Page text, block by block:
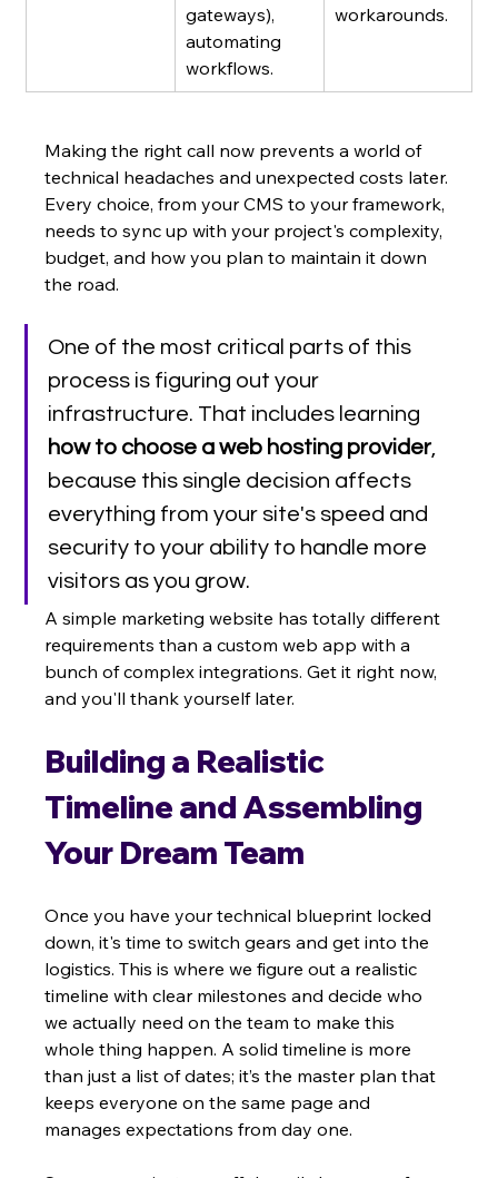
gateways),
automating
workflows.
workarounds.
Making the right call now prevents a world of
technical headaches and unexpected costs later.
Every choice, from your CMS to your framework,
needs to sync up with your project's complexity,
budget, and how you plan to maintain it down
the road.
One of the most critical parts of this
process is figuring out your
infrastructure. That includes learning
how to choose a web hosting provider,
because this single decision affects
everything from your site's speed and
security to your ability to handle more
visitors as you grow.
A simple marketing website has totally different
requirements than a custom web app with a
bunch of complex integrations. Get it right now,
and you'll thank yourself later.
Building a Realistic
Timeline and Assembling
Your Dream Team
Once you have your technical blueprint locked
down, it's time to switch gears and get into the
logistics. This is where we figure out a realistic
timeline with clear milestones and decide who
we actually need on the team to make this
whole thing happen. A solid timeline is more
than just a list of dates; it’s the master plan that
keeps everyone on the same page and
manages expectations from day one.